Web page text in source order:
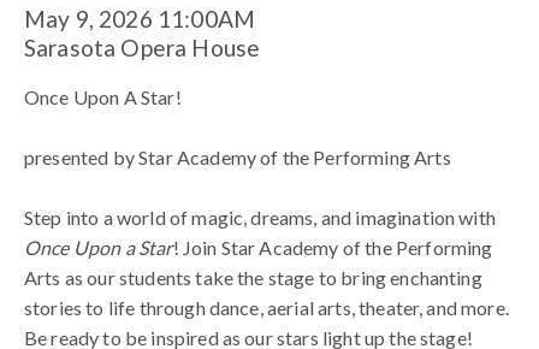
presented
by Star
Academy
of
Item
details
Date
May 9, 2026 11:00AM
Location
Sarasota Opera House
Name
Once Upon A Star!
presented by Star Academy of the Performing Arts
Description
Step into a world of magic, dreams, and imagination with
Once Upon a Star! Join Star Academy of the Performing
Arts as our students take the stage to bring enchanting
stories to life through dance, aerial arts, theater, and more.
Be ready to be inspired as our stars light up the stage!